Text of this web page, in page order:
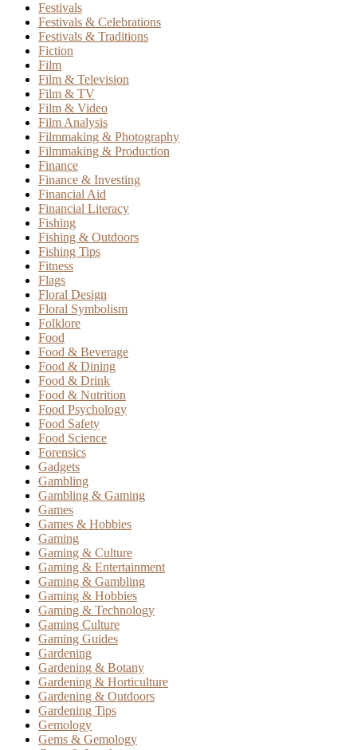
Festivals
Festivals & Celebrations
Festivals & Traditions
Fiction
Film
Film & Television
Film & TV
Film & Video
Film Analysis
Filmmaking & Photography
Filmmaking & Production
Finance
Finance & Investing
Financial Aid
Financial Literacy
Fishing
Fishing & Outdoors
Fishing Tips
Fitness
Flags
Floral Design
Floral Symbolism
Folklore
Food
Food & Beverage
Food & Dining
Food & Drink
Food & Nutrition
Food Psychology
Food Safety
Food Science
Forensics
Gadgets
Gambling
Gambling & Gaming
Games
Games & Hobbies
Gaming
Gaming & Culture
Gaming & Entertainment
Gaming & Gambling
Gaming & Hobbies
Gaming & Technology
Gaming Culture
Gaming Guides
Gardening
Gardening & Botany
Gardening & Horticulture
Gardening & Outdoors
Gardening Tips
Gemology
Gems & Gemology